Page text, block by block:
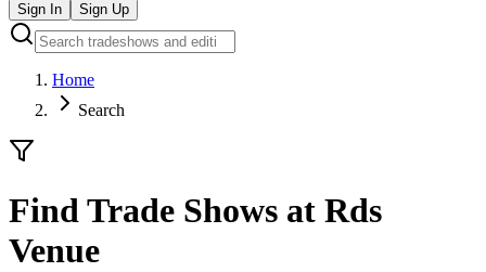
Sign In Sign Up
Home
Search
Find Trade Shows at Rds
Venue